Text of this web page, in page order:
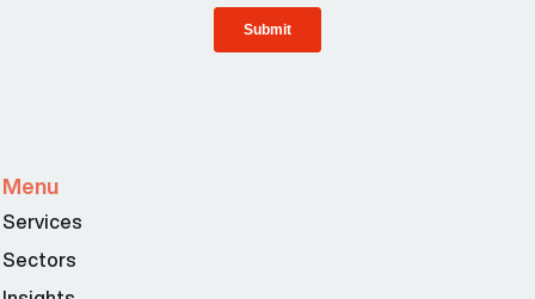
Menu
Services
Sectors